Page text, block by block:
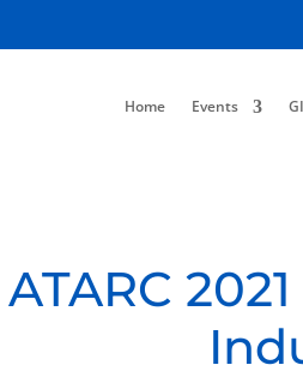
Home Events
ATARC